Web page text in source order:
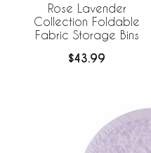
Rose Lavender
Collection Foldable
Fabric Storage Bins
$43.99